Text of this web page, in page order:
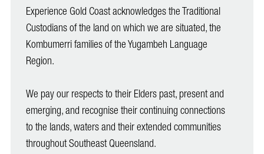
Experience Gold Coast acknowledges the Traditional
Custodians of the land on which we are situated, the
Kombumerri families of the Yugambeh Language
Region.
We pay our respects to their Elders past, present and
emerging, and recognise their continuing connections
to the lands, waters and their extended communities
throughout Southeast Queensland.